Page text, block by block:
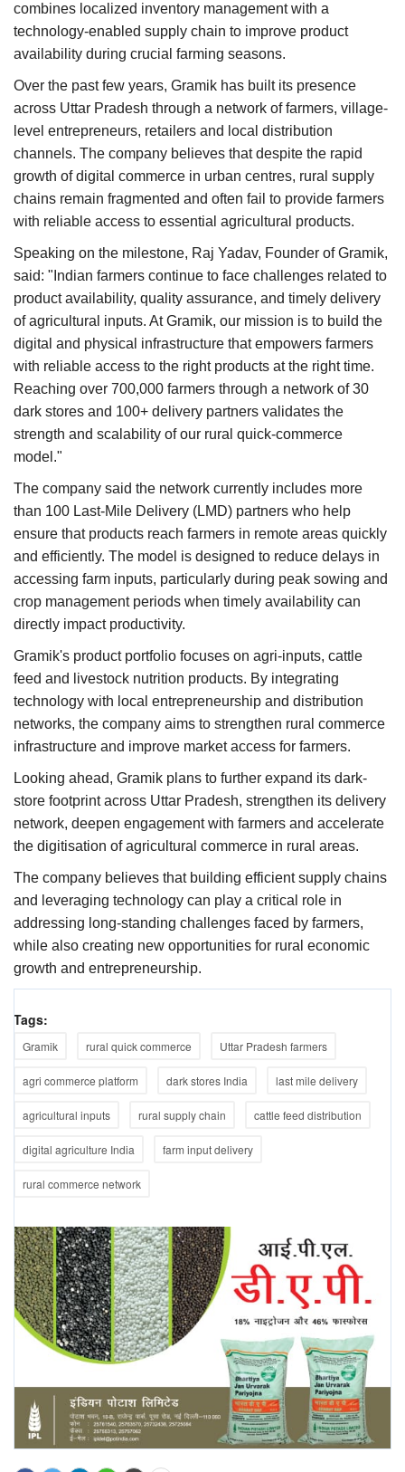
combines localized inventory management with a
technology-enabled supply chain to improve product
availability during crucial farming seasons.
Over the past few years, Gramik has built its presence
across Uttar Pradesh through a network of farmers, village-
level entrepreneurs, retailers and local distribution
channels. The company believes that despite the rapid
growth of digital commerce in urban centres, rural supply
chains remain fragmented and often fail to provide farmers
with reliable access to essential agricultural products.
Speaking on the milestone, Raj Yadav, Founder of Gramik,
said: "Indian farmers continue to face challenges related to
product availability, quality assurance, and timely delivery
of agricultural inputs. At Gramik, our mission is to build the
digital and physical infrastructure that empowers farmers
with reliable access to the right products at the right time.
Reaching over 700,000 farmers through a network of 30
dark stores and 100+ delivery partners validates the
strength and scalability of our rural quick-commerce
model."
The company said the network currently includes more
than 100 Last-Mile Delivery (LMD) partners who help
ensure that products reach farmers in remote areas quickly
and efficiently. The model is designed to reduce delays in
accessing farm inputs, particularly during peak sowing and
crop management periods when timely availability can
directly impact productivity.
Gramik's product portfolio focuses on agri-inputs, cattle
feed and livestock nutrition products. By integrating
technology with local entrepreneurship and distribution
networks, the company aims to strengthen rural commerce
infrastructure and improve market access for farmers.
Looking ahead, Gramik plans to further expand its dark-
store footprint across Uttar Pradesh, strengthen its delivery
network, deepen engagement with farmers and accelerate
the digitisation of agricultural commerce in rural areas.
The company believes that building efficient supply chains
and leveraging technology can play a critical role in
addressing long-standing challenges faced by farmers,
while also creating new opportunities for rural economic
growth and entrepreneurship.
Tags:
Gramik rural quick commerce Uttar Pradesh farmers
agri commerce platform dark stores India last mile delivery
agricultural inputs rural supply chain cattle feed distribution
digital agriculture India farm input delivery
rural commerce network